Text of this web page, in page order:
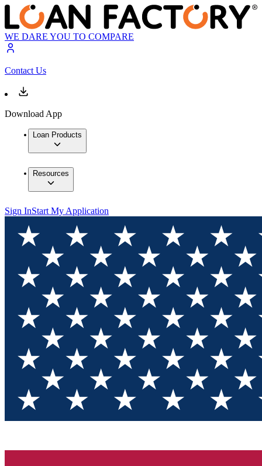
WE DARE YOU TO COMPARE
Contact Us
Download App
Loan Products
Resources
Sign InStart My Application